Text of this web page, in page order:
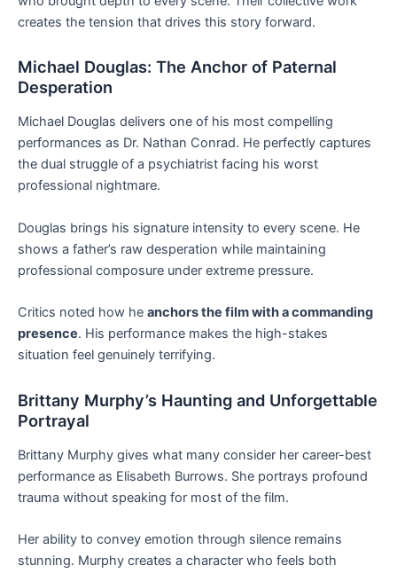
creates the tension that drives this story forward.
Michael Douglas: The Anchor of Paternal
Desperation
Michael Douglas delivers one of his most compelling
performances as Dr. Nathan Conrad. He perfectly captures
the dual struggle of a psychiatrist facing his worst
professional nightmare.
Douglas brings his signature intensity to every scene. He
shows a father’s raw desperation while maintaining
professional composure under extreme pressure.
Critics noted how he anchors the film with a commanding
presence. His performance makes the high-stakes
situation feel genuinely terrifying.
Brittany Murphy’s Haunting and Unforgettable
Portrayal
Brittany Murphy gives what many consider her career-best
performance as Elisabeth Burrows. She portrays profound
trauma without speaking for most of the film.
Her ability to convey emotion through silence remains
stunning. Murphy creates a character who feels both